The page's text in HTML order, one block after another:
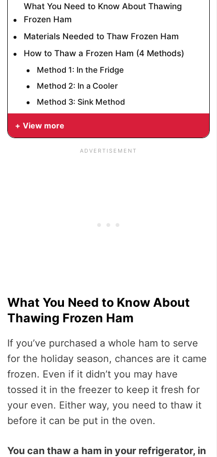
What You Need to Know About Thawing
Frozen Ham
Materials Needed to Thaw Frozen Ham
How to Thaw a Frozen Ham (4 Methods)
Method 1: In the Fridge
Method 2: In a Cooler
Method 3: Sink Method
View more
What You Need to Know About
Thawing Frozen Ham
If you’ve purchased a whole ham to serve
for the holiday season, chances are it came
frozen. Even if it didn’t you may have
tossed it in the freezer to keep it fresh for
your even. Either way, you need to thaw it
before it can be put in the oven.
You can thaw a ham in your refrigerator, in